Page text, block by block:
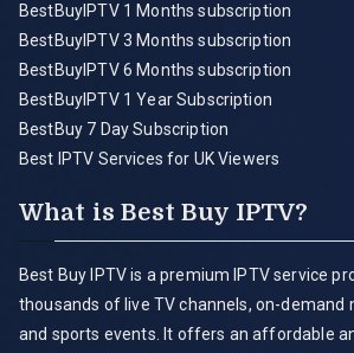
BestBuyIPTV 1 Months subscription
BestBuyIPTV 3 Months subscription
BestBuyIPTV 6 Months subscription
BestBuyIPTV 1 Year Subscription
BestBuy 7 Day Subscription
Best IPTV Services for UK Viewers
What is Best Buy IPTV?
Best Buy IPTV is a premium IPTV service
thousands of live TV channels, on-demand
and sports events. It offers an affordable